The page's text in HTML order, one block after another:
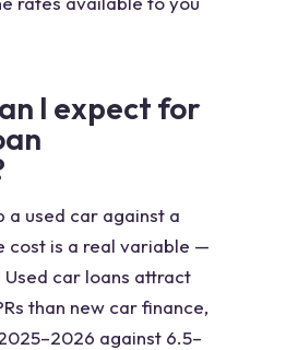
I expect for
a used car against a
cost is a real variable —
car loans attract
than new car finance,
against 6.5–